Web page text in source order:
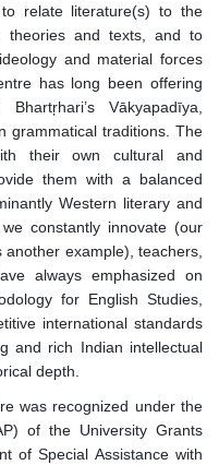
relate literature(s) to the
theories and texts, and to
and material forces
has long been offering
Vākyapadīya,
grammatical traditions. The
their own cultural and
them with a balanced
Western literary and
constantly innovate (our
example), teachers,
always emphasized on
for English Studies,
international standards
and rich Indian intellectual
depth.
was recognized under the
of the University Grants
of Special Assistance with